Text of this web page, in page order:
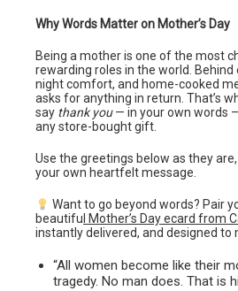
Why Words Matter on Mother’s Day
Being a mother is one of the most
rewarding roles in the world. Behind
night comfort, and home-cooked
asks for anything in return. That’s
say thank you— in your own words
any store-bought gift.
Use the greetings below as they
your own heartfelt message.
Want to go beyond words? Pair
beautifu l Mother’s Day ecard from
instantly delivered, and designed to
“All women become like their
tragedy. No man does. That is